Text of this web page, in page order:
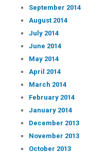
September 2014
August 2014
July 2014
June 2014
May 2014
April 2014
March 2014
February 2014
January 2014
December 2013
November 2013
October 2013